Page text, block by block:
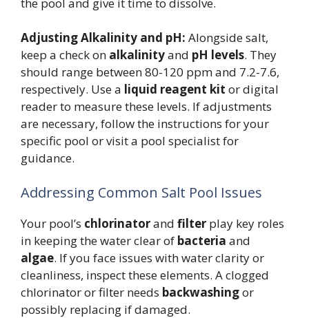
Adjusting Alkalinity and pH: Alongside salt,
keep a check on alkalinityand pH levels. They
should range between 80-120 ppm and 7.2-7.6,
respectively. Use a liquid reagent kit or digital
reader to measure these levels. If adjustments
are necessary, follow the instructions for your
specific pool or visit a pool specialist for
guidance.
Addressing Common Salt Pool Issues
Your pool’s chlorinatorand filter play key roles
in keeping the water clear of bacteria and
algae. If you face issues with water clarity or
cleanliness, inspect these elements. A clogged
chlorinator or filter needs backwashingor
possibly replacing if damaged.